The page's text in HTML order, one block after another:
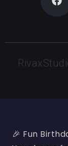
🎉 Fun